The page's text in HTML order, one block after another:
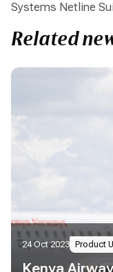
Systems Netline
Related
24 Oct 2023 Product